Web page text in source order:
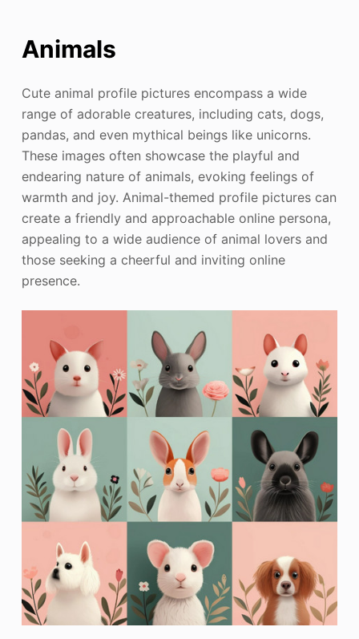
Animals
Cute animal profile pictures encompass a wide
range of adorable creatures, including cats, dogs,
pandas, and even mythical beings like unicorns.
These images often showcase the playful and
endearing nature of animals, evoking feelings of
warmth and joy. Animal-themed profile pictures can
create a friendly and approachable online persona,
appealing to a wide audience of animal lovers and
those seeking a cheerful and inviting online
presence.